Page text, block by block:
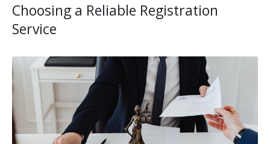
Choosing a Reliable Registration
Service